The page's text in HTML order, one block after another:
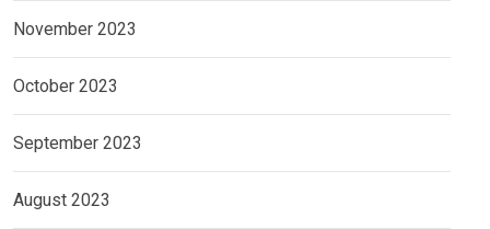
November 2023
October 2023
September 2023
August 2023